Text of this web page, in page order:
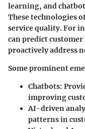
learning, and
These technologies
service quality. For
can predict
proactively address
Some prominent
Chatbots:
improving
AI-driven
patterns in